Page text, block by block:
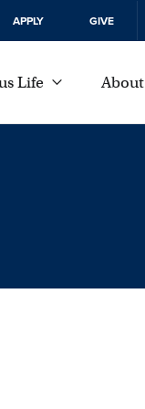
APPLY GIVE
Life About